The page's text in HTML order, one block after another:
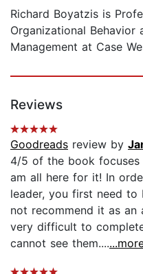
Richard Boyatzis is
Organizational Behavior
Management at Case
Reviews
Goodreads review by
4/5 of the book focuses
am all here for it! In
leader, you first need to
not recommend it as
very difficult to
cannot see them....